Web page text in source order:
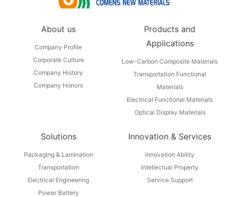
About us
Company Profile
Corporate Culture
Company History
Company Honors
Products and
Applications
Low-Carbon Composite Materials
Transportation Functional
Materials
Electrical Functional Materials
Optical Display Materials
Solutions
Packaging & Lamination
Transportation
Electrical Engineering
Power Battery
Innovation & Services
Innovation Ability
Intellectual Property
Service Support